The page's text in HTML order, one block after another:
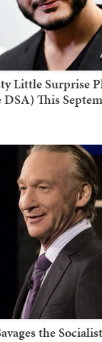
Little Surprise
This
the